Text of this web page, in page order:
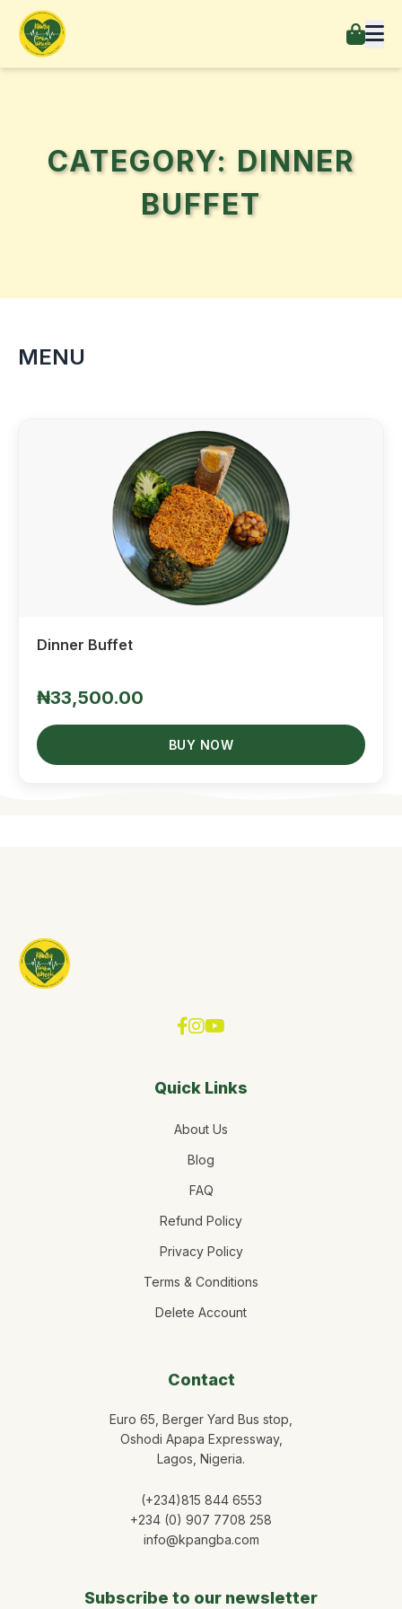
CATEGORY: DINNER
BUFFET
MENU
Dinner Buffet
₦33,500.00
BUY NOW
Quick Links
About Us
Blog
FAQ
Refund Policy
Privacy Policy
Terms & Conditions
Delete Account
Contact
Euro 65, Berger Yard Bus stop,
Oshodi Apapa Expressway,
Lagos, Nigeria.
(+234)815 844 6553
+234 (0) 907 7708 258
info@kpangba.com
Subscribe to our newsletter